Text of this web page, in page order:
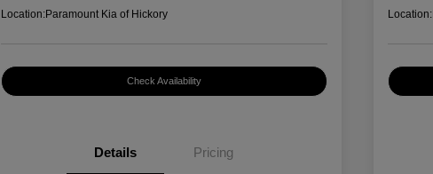
Location:Paramount Kia of Hickory
Check Availability
Details Pricing
Location: